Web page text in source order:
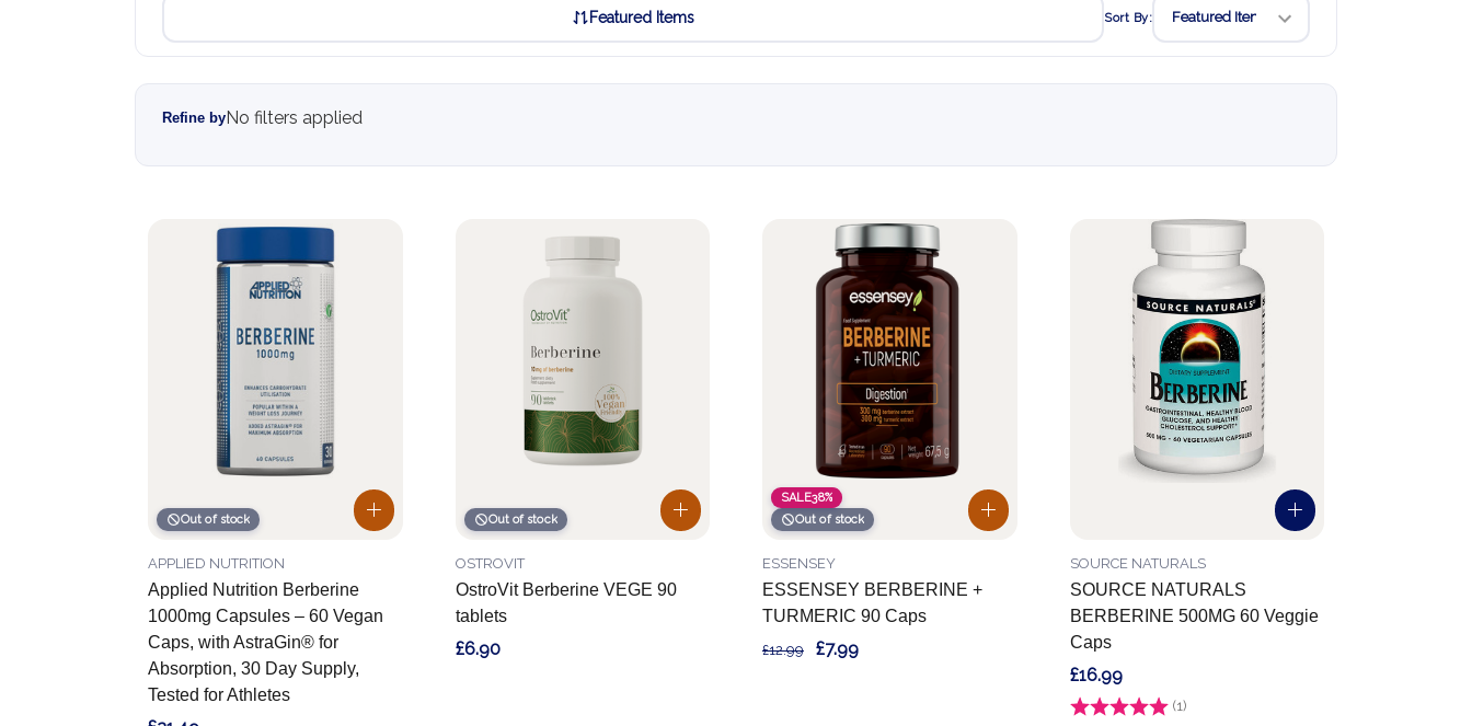
Featured Items Sort By:
Refine byNo filters applied
Out of stock
Applied Nutrition Berberine
1000mg Capsules – 60 Vegan
Caps, with AstraGin® for
Absorption, 30 Day Supply,
Tested for Athletes
APPLIED NUTRITION
Out of stock
OstroVit Berberine VEGE 90
tablets
OSTROVIT
£6.90
SALE38%
Out of stock
ESSENSEY BERBERINE +
TURMERIC 90 Caps
ESSENSEY
£12.99 £7.99
SOURCE NATURALS
BERBERINE 500MG 60 Veggie
Caps
SOURCE NATURALS
Rating: (1)
£16.99